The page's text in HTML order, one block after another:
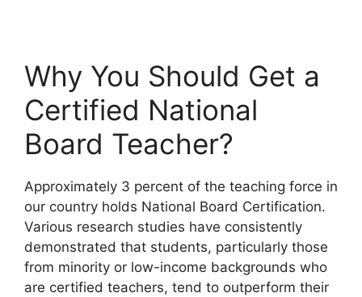
Why You Should Get a
Certified National
Board Teacher?
Approximately 3 percent of the teaching force in
our country holds National Board Certification.
Various research studies have consistently
demonstrated that students, particularly those
from minority or low-income backgrounds who
are certified teachers, tend to outperform their